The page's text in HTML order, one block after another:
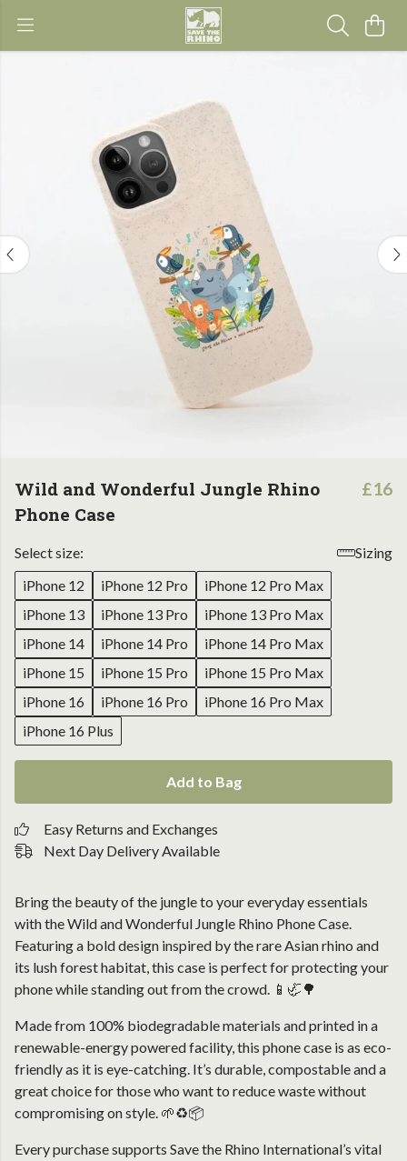
Wild and Wonderful Jungle Rhino
Phone Case
£16
Select size:
Sizing
iPhone 12
iPhone 12 Pro
iPhone 12 Pro Max
iPhone 13
iPhone 13 Pro
iPhone 13 Pro Max
iPhone 14
iPhone 14 Pro
iPhone 14 Pro Max
iPhone 15
iPhone 15 Pro
iPhone 15 Pro Max
iPhone 16
iPhone 16 Pro
iPhone 16 Pro Max
iPhone 16 Plus
Add to Bag
Easy Returns and Exchanges
Next Day Delivery Available
Bring the beauty of the jungle to your everyday essentials
with the Wild and Wonderful Jungle Rhino Phone Case.
Featuring a bold design inspired by the rare Asian rhino and
its lush forest habitat, this case is perfect for protecting your
phone while standing out from the crowd. 📱🦏🌳
Made from 100% biodegradable materials and printed in a
renewable-energy powered facility, this phone case is as eco-
friendly as it is eye-catching. It’s durable, compostable and a
great choice for those who want to reduce waste without
compromising on style. 🌱♻️📦
Every purchase supports Save the Rhino International’s vital